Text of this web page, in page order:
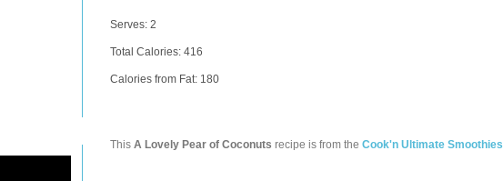
Serves: 2
Total Calories: 416
Calories from Fat: 180
This A Lovely Pear of Coconuts recipe is from the Cook'n Ultimate Smoothies